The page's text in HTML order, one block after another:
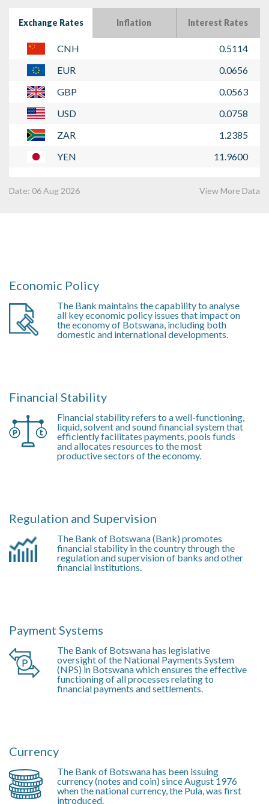
Exchange Rates Inflation Interest Rates
CNH
0.5114
EUR
0.0656
GBP
0.0563
USD
0.0758
ZAR
1.2385
YEN
11.9600
Date: 06 Aug 2026 View More Data
Economic Policy
The Bank maintains the capability to analyse
all key economic policy issues that impact on
the economy of Botswana, including both
domestic and international developments.
Financial Stability
Financial stability refers to a well-functioning,
liquid, solvent and sound financial system that
efficiently facilitates payments, pools funds
and allocates resources to the most
productive sectors of the economy.
Regulation and Supervision
The Bank of Botswana (Bank) promotes
financial stability in the country through the
regulation and supervision of banks and other
financial institutions.
Payment Systems
The Bank of Botswana has legislative
oversight of the National Payments System
(NPS) in Botswana which ensures the effective
functioning of all processes relating to
financial payments and settlements.
Currency
The Bank of Botswana has been issuing
currency (notes and coin) since August 1976
when the national currency, the Pula, was first
introduced.